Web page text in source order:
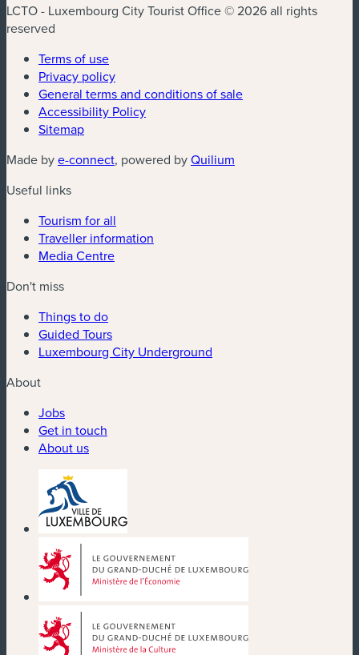
LCTO - Luxembourg City Tourist Office © 2026 all rights
reserved
Terms of use
Privacy policy
General terms and conditions of sale
Accessibility Policy
Sitemap
Made bye-connect(new window)
, powered byQuilium
Useful links
Tourism for all
Traveller information
Media Centre
Don't miss
Things to do
Guided Tours
Luxembourg City Underground
About
Jobs
Get in touch
About us